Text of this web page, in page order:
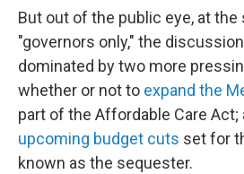
But out of the public eye, at
"governors only," the
dominated by two more
whether or not to expand the
part of the Affordable Care Act;
upcoming budget cuts set for
known as the sequester.